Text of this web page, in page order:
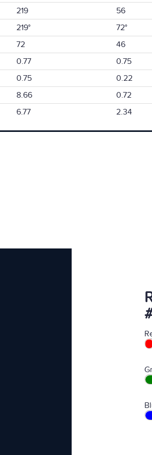
219 56
219° 72°
72 46
0.77 0.75
0.75 0.22
8.66 0.72
6.77 2.34